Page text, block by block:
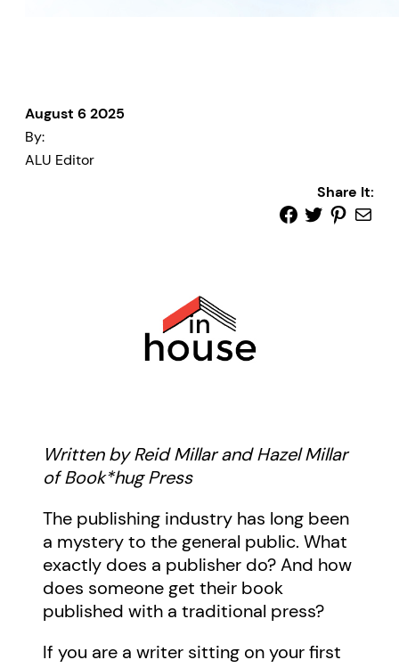
August 6 2025
By:
ALU Editor
Share It:
Written by Reid Millar and Hazel Millar
of Book*hug Press
The publishing industry has long been
a mystery to the general public. What
exactly does a publisher do? And how
does someone get their book
published with a traditional press?
If you are a writer sitting on your first